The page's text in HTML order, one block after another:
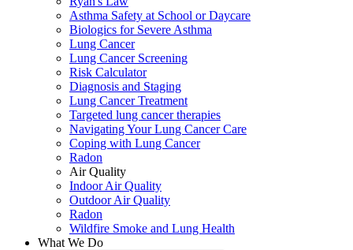
Asthma Safety at School or Daycare
Biologics for Severe Asthma
Lung Cancer
Lung Cancer Screening
Risk Calculator
Diagnosis and Staging
Lung Cancer Treatment
Targeted lung cancer therapies
Navigating Your Lung Cancer Care
Coping with Lung Cancer
Radon
Air Quality
Indoor Air Quality
Outdoor Air Quality
Radon
Wildfire Smoke and Lung Health
What We Do